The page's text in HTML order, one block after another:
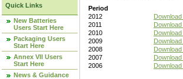
Quick Links
New Batteries
Users Start Here
Packaging Users
Start Here
Annex VII Users
Start Here
News & Guidance
Period
2012
2011
2010
2009
2008
2007
2006